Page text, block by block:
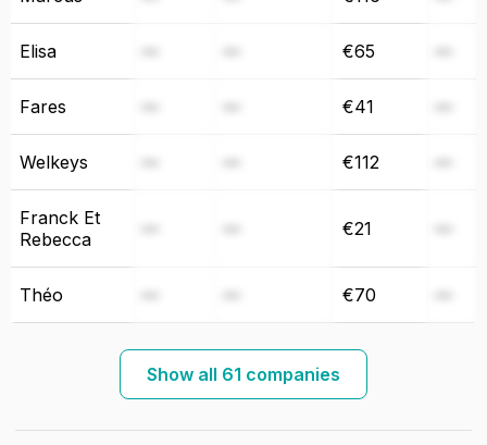
Elisa €65
Fares €41
Welkeys €112
Franck Et
Rebecca
€21
Théo €70
Show all 61 companies